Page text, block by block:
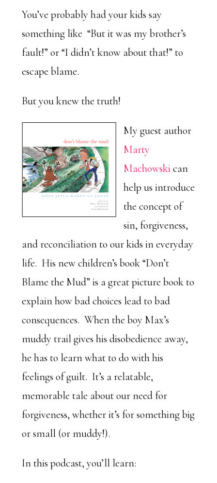
You’ve probably had your kids say
something like “But it was my brother’s
fault!” or “I didn’t know about that!” to
escape blame.
But you knew the truth!
My guest author
Marty
Machowskican
help us introduce
the concept of
sin, forgiveness,
and reconciliation to our kids in everyday
life. His new children’s book “Don’t
Blame the Mud” is a great picture book to
explain how bad choices lead to bad
consequences. When the boy Max’s
muddy trail gives his disobedience away,
he has to learn what to do with his
feelings of guilt. It’s a relatable,
memorable tale about our need for
forgiveness, whether it’s for something big
or small (or muddy!).
In this podcast, you’ll learn: